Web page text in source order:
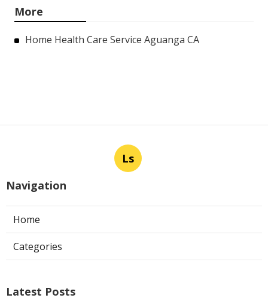
More
Home Health Care Service Aguanga CA
Ls
Navigation
Home
Categories
Latest Posts